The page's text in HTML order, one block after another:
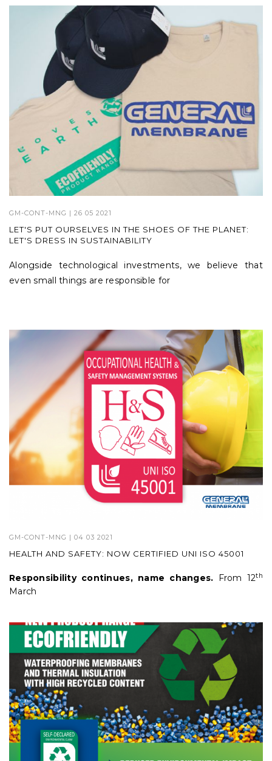
GM-CONT-MNG | 26 05 2021
LET'S PUT OURSELVES IN THE SHOES OF THE PLANET:
LET'S DRESS IN SUSTAINABILITY
Alongside technological investments, we believe that
even small things are responsible for
GM-CONT-MNG | 04 03 2021
HEALTH AND SAFETY: NOW CERTIFIED UNI ISO 45001
Responsibility continues, name changes. From 12th
March